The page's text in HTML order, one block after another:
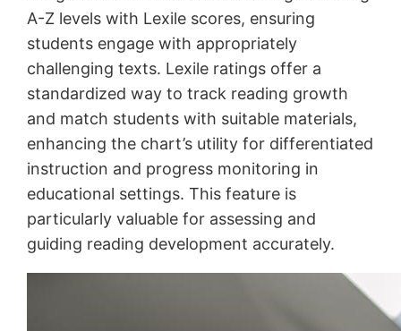
A-Z levels with Lexile scores, ensuring
students engage with appropriately
challenging texts. Lexile ratings offer a
standardized way to track reading growth
and match students with suitable materials,
enhancing the chart’s utility for differentiated
instruction and progress monitoring in
educational settings. This feature is
particularly valuable for assessing and
guiding reading development accurately.